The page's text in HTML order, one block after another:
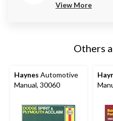
View More
Others
Haynes Automotive
Manual, 30060